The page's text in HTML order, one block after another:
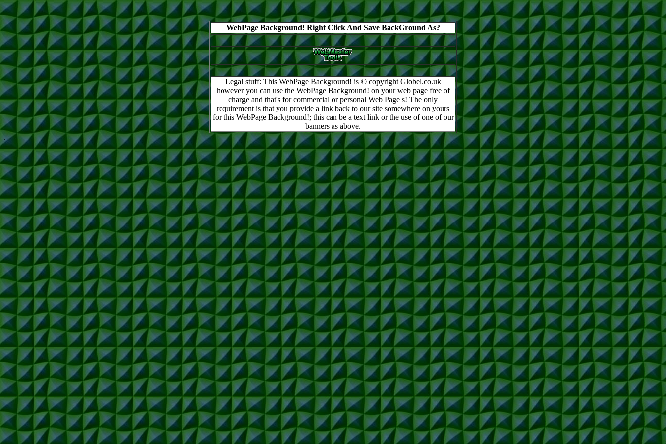
WebPage Background! Right Click And Save BackGround As?
Legal stuff: This WebPage Background! is © copyright Globel.co.uk
however you can use the WebPage Background! on your web page free of
charge and that's for commercial or personal Web Page s! The only
requirement is that you provide a link back to our site somewhere on yours
for this WebPage Background!; this can be a text link or the use of one of our
banners as above.
.